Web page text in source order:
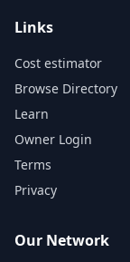
Links
Cost estimator
Browse Directory
Learn
Owner Login
Terms
Privacy
Our Network